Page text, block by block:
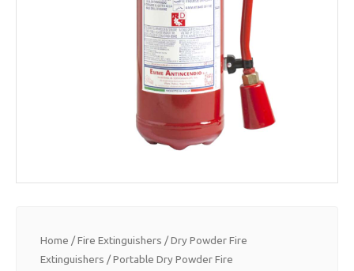
Home /Fire Extinguishers /Dry Powder Fire
Extinguishers /Portable Dry Powder Fire